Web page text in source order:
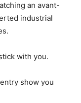
an avant-
industrial
with you.
show you